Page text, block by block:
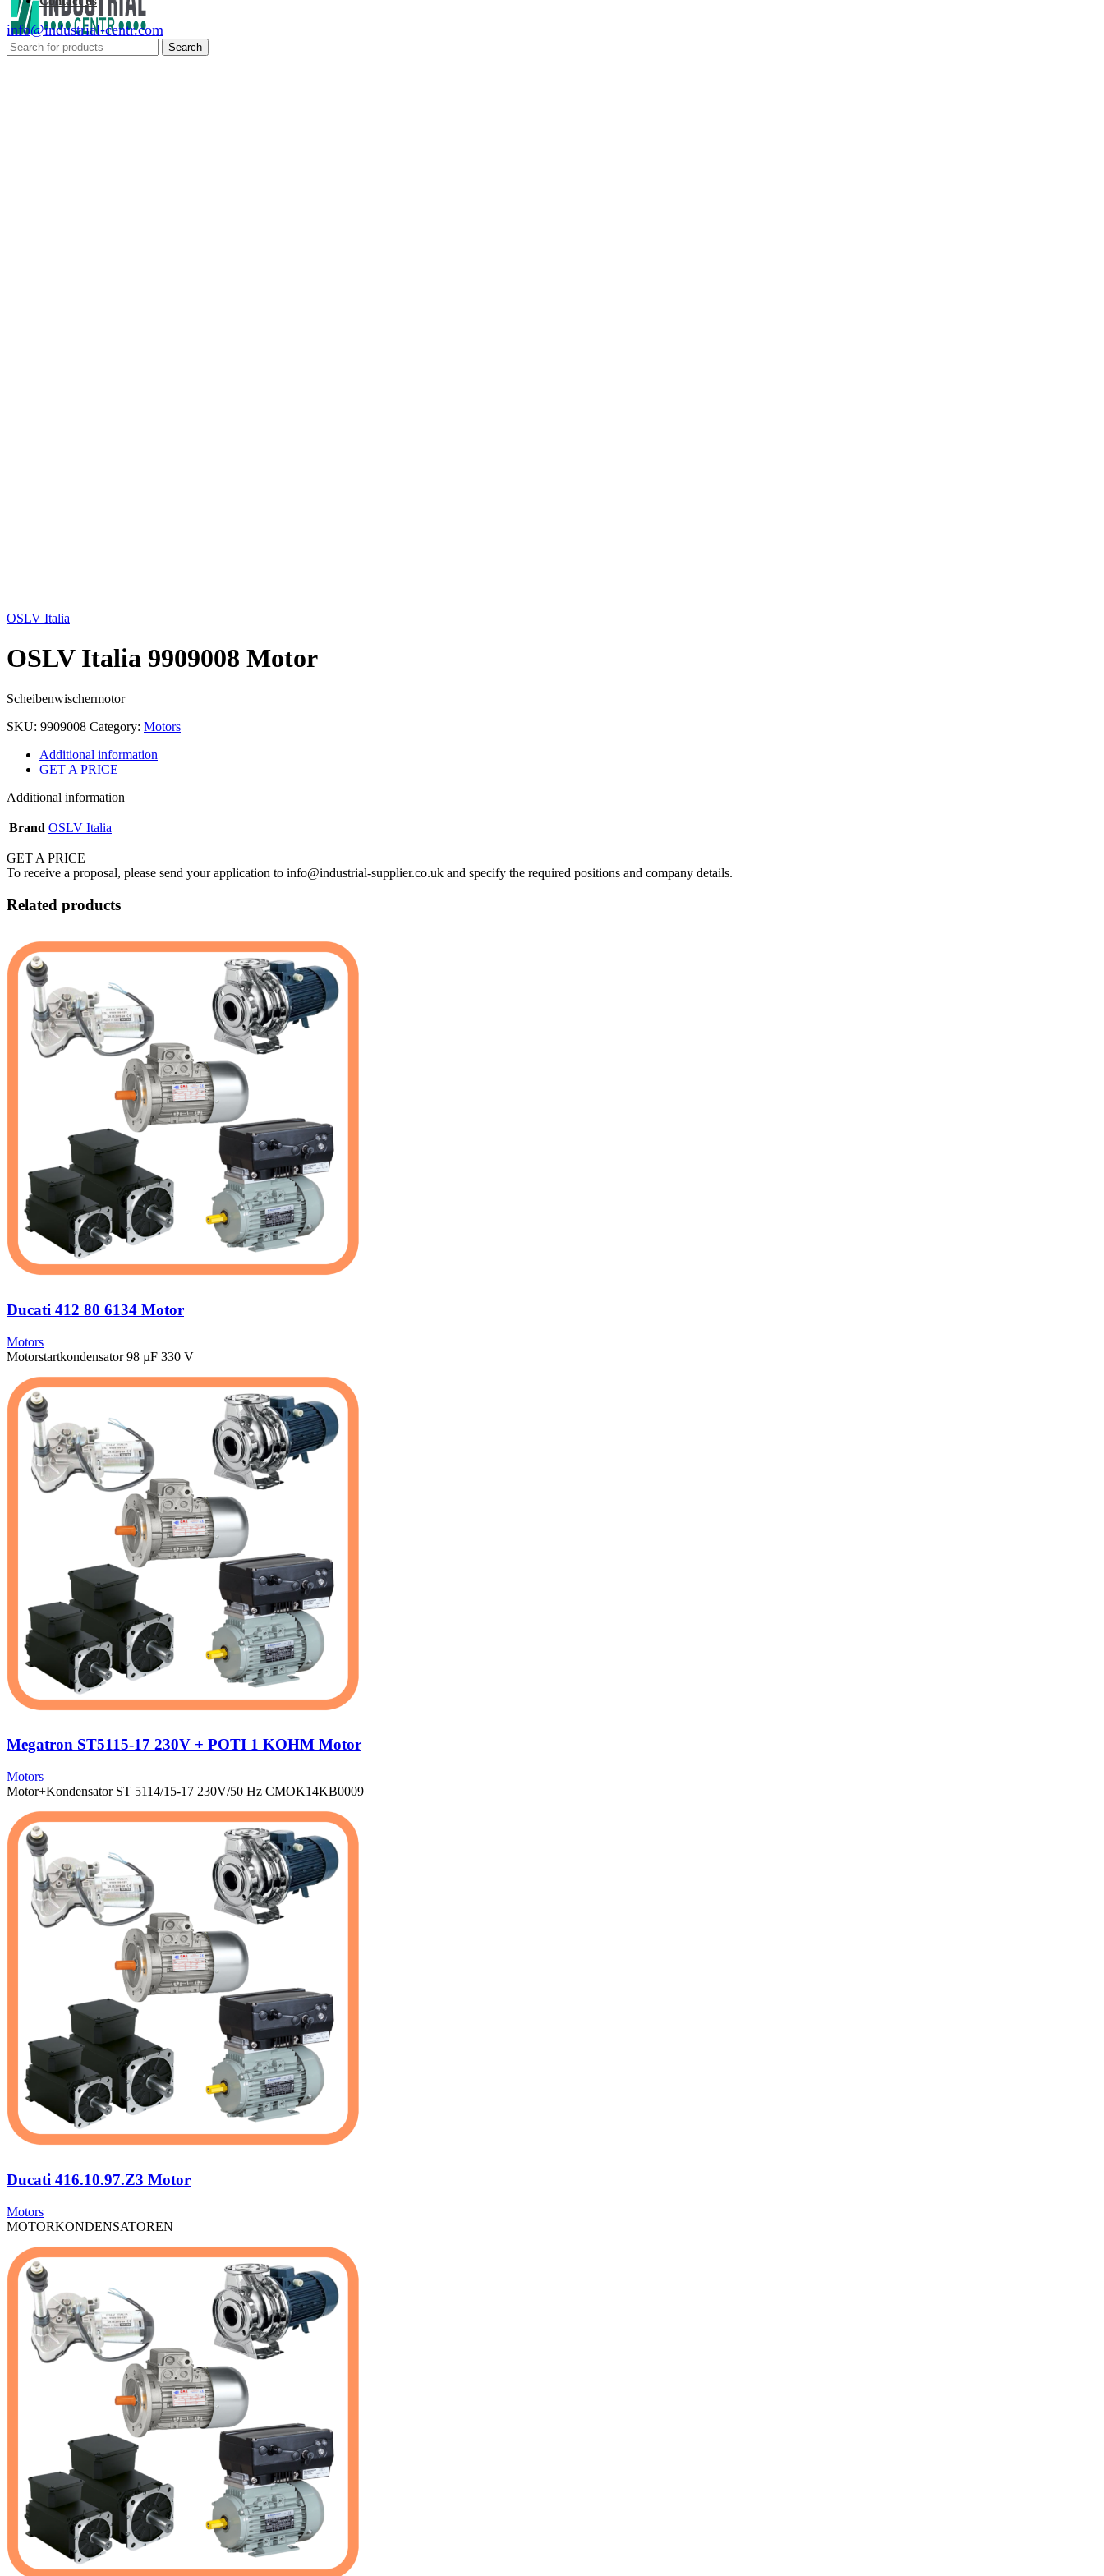
info@industrial-centr.com
Search
OSLV Italia
OSLV Italia 9909008 Motor
Scheibenwischermotor
SKU: 9909008 Category: Motors
Additional information
GET A PRICE
Additional information
Brand OSLV Italia
GET A PRICE
To receive a proposal, please send your application to info@industrial-supplier.co.uk and specify the required positions and company details.
Related products
Ducati 412 80 6134 Motor
Motors
Motorstartkondensator 98 µF 330 V
Megatron ST5115-17 230V + POTI 1 KOHM Motor
Motors
Motor+Kondensator ST 5114/15-17 230V/50 Hz CMOK14KB0009
Ducati 416.10.97.Z3 Motor
Motors
MOTORKONDENSATOREN